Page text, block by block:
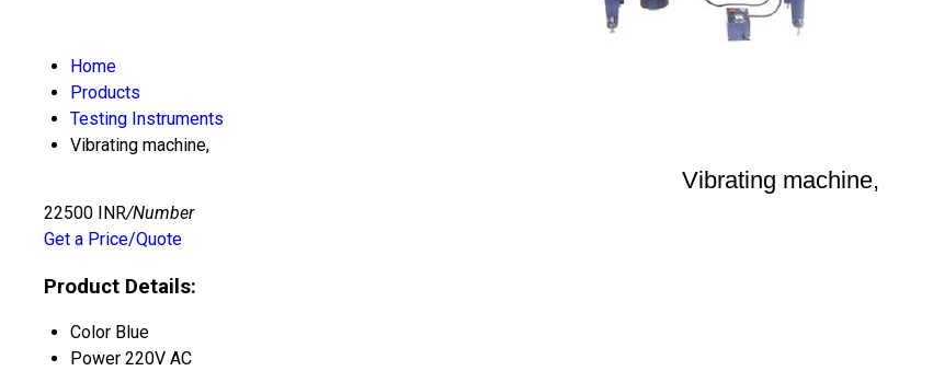
Home
Products
Testing Instruments
Vibrating machine,
Vibrating machine,
22500 INR/Number
Get a Price/Quote
Product Details:
Color Blue
Power 220V AC